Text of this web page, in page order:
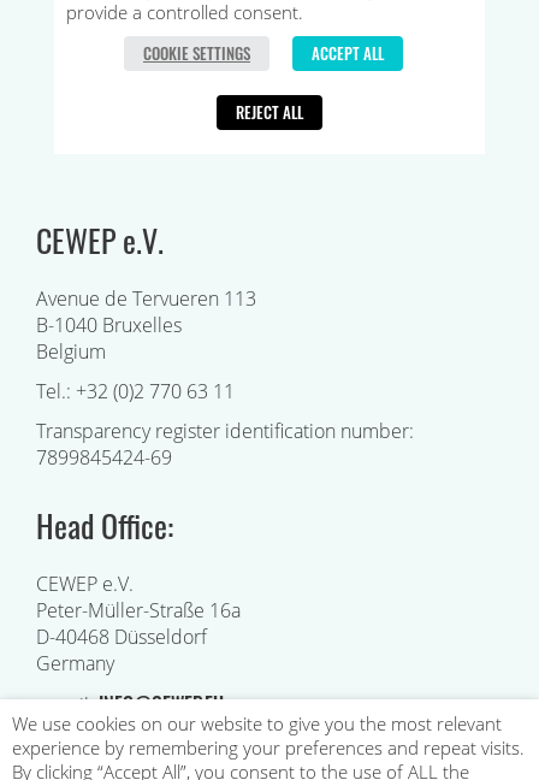
CEWEP e.V.
Avenue de Tervueren 113
B-1040 Bruxelles
Belgium
Tel.: +32 (0)2 770 63 11
Transparency register identification number:
7899845424-69
Head Office:
CEWEP e.V.
Peter-Müller-Straße 16a
D-40468 Düsseldorf
Germany
e-mail:INFO@CEWEP.EU
We use cookies on our website to give you the most relevant
experience by remembering your preferences and repeat visits.
By clicking “Accept All”, you consent to the use of ALL the